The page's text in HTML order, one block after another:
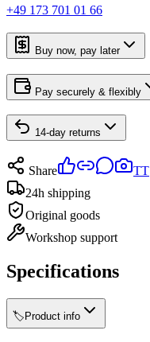
+49 173 701 01 66
Buy now, pay later
Pay securely & flexibly
14-day returns
Share
TT
24h shipping
Original goods
Workshop support
Specifications
🏷️ Product info